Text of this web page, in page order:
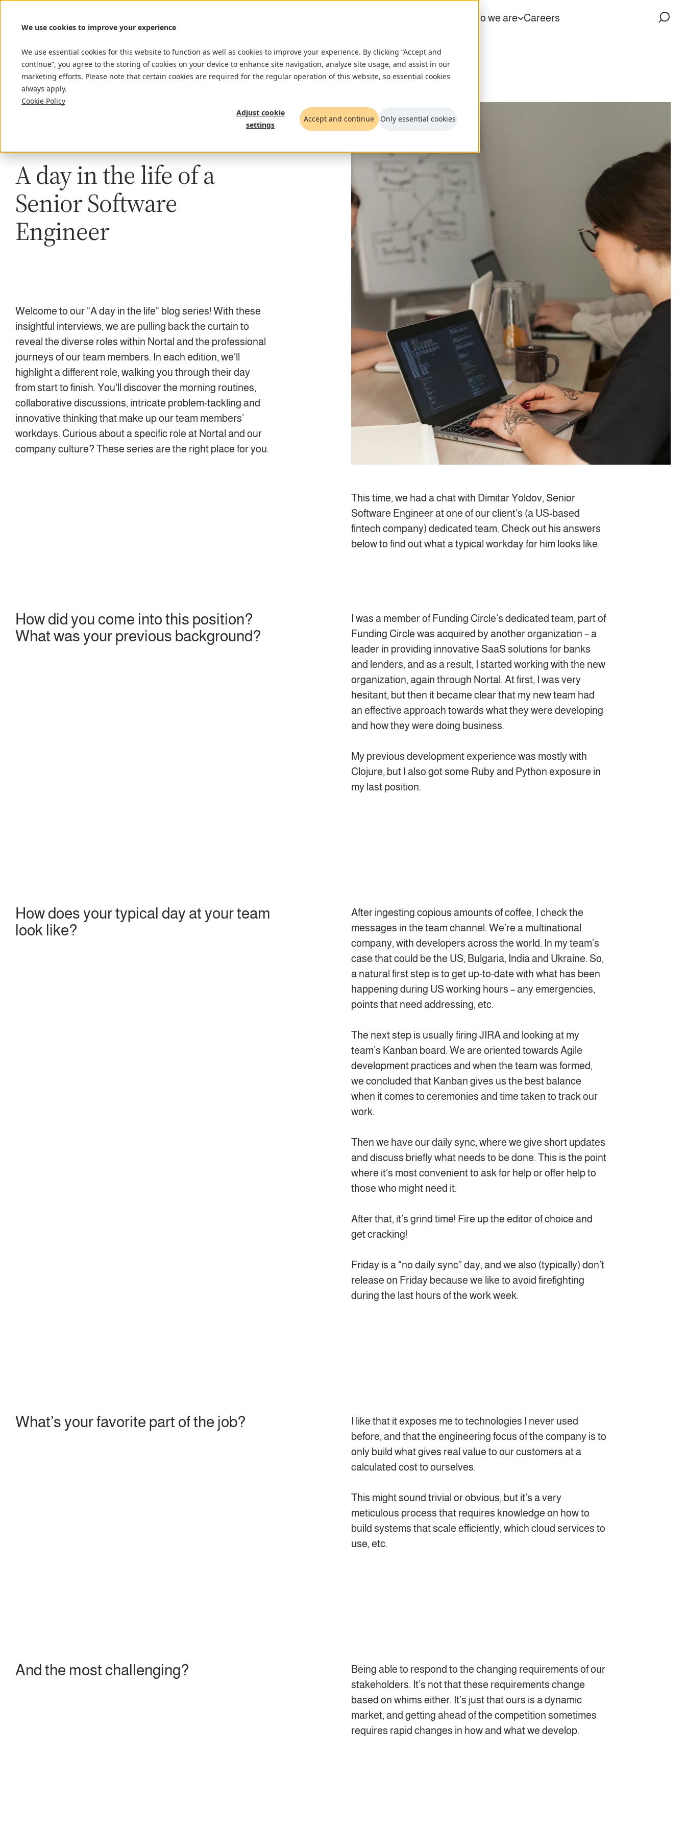
We use cookies to improve your experience
We use essential cookies for this website to function as well as cookies to improve your experience. By clicking “Accept and
continue”, you agree to the storing of cookies on your device to enhance site navigation, analyze site usage, and assist in our
marketing efforts. Please note that certain cookies are required for the regular operation of this website, so essential cookies
always apply.
Cookie Policy
Adjust cookie
settings
Accept and continue Only essential cookies
Who we are Careers
A day in the life of a
Senior Software
Engineer
Welcome to our "A day in the life" blog series! With these
insightful interviews, we are pulling back the curtain to
reveal the diverse roles within Nortal and the professional
journeys of our team members. In each edition, we'll
highlight a different role, walking you through their day
from start to finish. You'll discover the morning routines,
collaborative discussions, intricate problem-tackling and
innovative thinking that make up our team members’
workdays. Curious about a specific role at Nortal and our
company culture? These series are the right place for you.
This time, we had a chat with Dimitar Yoldov, Senior
Software Engineer at one of our client’s (a US-based
fintech company) dedicated team. Check out his answers
below to find out what a typical workday for him looks like.
How did you come into this position?
What was your previous background?
I was a member of Funding Circle’s dedicated team, part of
Funding Circle was acquired by another organization – a
leader in providing innovative SaaS solutions for banks
and lenders, and as a result, I started working with the new
organization, again through Nortal. At first, I was very
hesitant, but then it became clear that my new team had
an effective approach towards what they were developing
and how they were doing business.
My previous development experience was mostly with
Clojure, but I also got some Ruby and Python exposure in
my last position.
How does your typical day at your team
look like?
After ingesting copious amounts of coffee, I check the
messages in the team channel. We’re a multinational
company, with developers across the world. In my team’s
case that could be the US, Bulgaria, India and Ukraine. So,
a natural first step is to get up-to-date with what has been
happening during US working hours – any emergencies,
points that need addressing, etc.
The next step is usually firing JIRA and looking at my
team’s Kanban board. We are oriented towards Agile
development practices and when the team was formed,
we concluded that Kanban gives us the best balance
when it comes to ceremonies and time taken to track our
work.
Then we have our daily sync, where we give short updates
and discuss briefly what needs to be done. This is the point
where it’s most convenient to ask for help or offer help to
those who might need it.
After that, it’s grind time! Fire up the editor of choice and
get cracking!
Friday is a “no daily sync” day, and we also (typically) don’t
release on Friday because we like to avoid firefighting
during the last hours of the work week.
What’s your favorite part of the job?
I like that it exposes me to technologies I never used
before, and that the engineering focus of the company is to
only build what gives real value to our customers at a
calculated cost to ourselves.
This might sound trivial or obvious, but it’s a very
meticulous process that requires knowledge on how to
build systems that scale efficiently, which cloud services to
use, etc.
And the most challenging?
Being able to respond to the changing requirements of our
stakeholders. It’s not that these requirements change
based on whims either. It’s just that ours is a dynamic
market, and getting ahead of the competition sometimes
requires rapid changes in how and what we develop.